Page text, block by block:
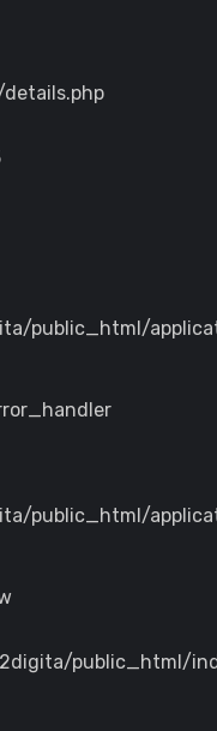
details.php
public_html/
public_html/
public_html/